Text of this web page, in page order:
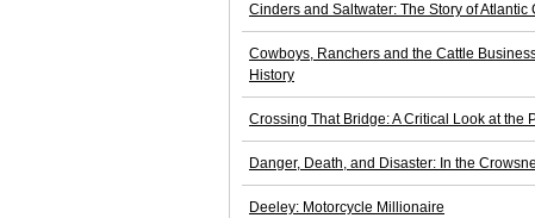
Cinders and Saltwater: The Story of
Cowboys, Ranchers and the Cattle
History
Crossing That Bridge: A Critical Look at the
Danger, Death, and Disaster: In the
Deeley: Motorcycle Millionaire